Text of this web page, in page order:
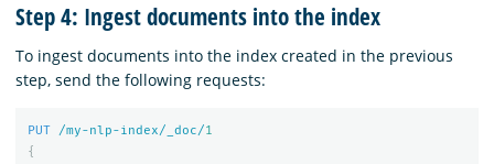
Step 4: Ingest documents into the index
To ingest documents into the index created in the previous
step, send the following requests:
PUT /my-nlp-index/_doc/1
{